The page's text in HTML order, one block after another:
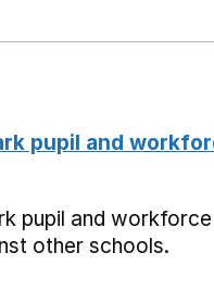
pupil and
pupil and workforce
other schools.